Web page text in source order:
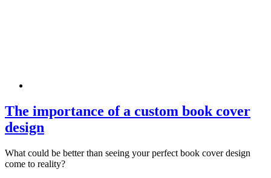
The importance of a custom book cover
design
What could be better than seeing your perfect book cover design
come to reality?